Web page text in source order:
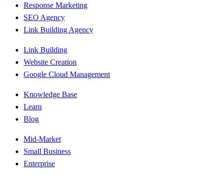
Response Marketing
SEO Agency
Link Building Agency
Link Building
Website Creation
Google Cloud Management
Knowledge Base
Learn
Blog
Mid-Market
Small Business
Enterprise